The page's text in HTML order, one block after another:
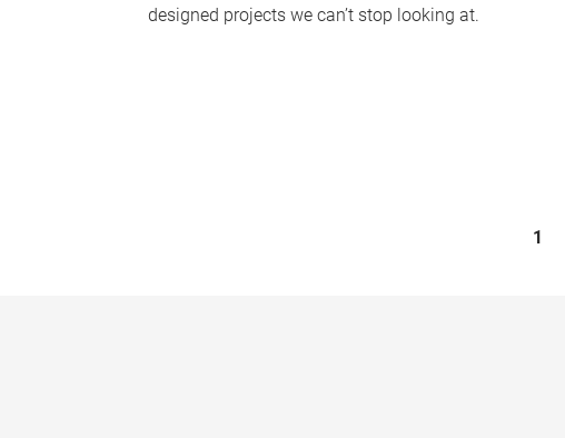
designed projects we can’t stop looking at.
1